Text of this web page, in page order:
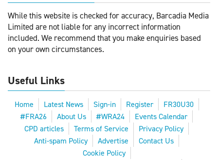
While this website is checked for accuracy, Barcadia Media
Limited are not liable for any incorrect information
included. We recommend that you make enquiries based
on your own circumstances.
Useful Links
Home Latest News Sign-in Register
FR30U30
#FRA26
About Us #WRA24
Events Calendar
CPD articles
Terms of Service
Privacy Policy
Anti-spam Policy
Advertise
Contact Us
Cookie Policy